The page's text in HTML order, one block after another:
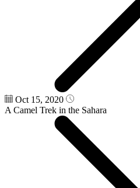
Oct 15, 2020
A Camel Trek in the Sahara